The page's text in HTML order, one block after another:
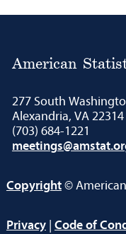
American
277 South
Alexandria, VA 22314
(703) 684-1221
Copyright©
Privacy| Code of